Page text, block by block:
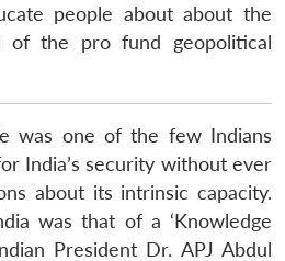
people about about the
of the pro fund geopolitical
was one of the few Indians
India’s security without ever
about its intrinsic capacity.
was that of a ‘Knowledge
President Dr. APJ Abdul